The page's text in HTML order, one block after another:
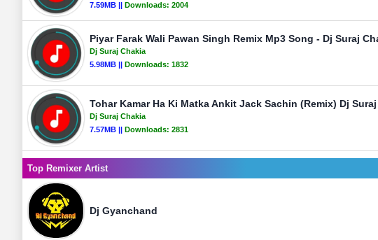
7.59MB || Downloads: 2004
Piyar Farak Wali Pawan Singh Remix Mp3 Song - Dj Suraj
Dj Suraj Chakia
5.98MB || Downloads: 1832
Tohar Kamar Ha Ki Matka Ankit Jack Sachin (Remix) Dj
Dj Suraj Chakia
7.57MB || Downloads: 2831
Top Remixer Artist
Dj Gyanchand